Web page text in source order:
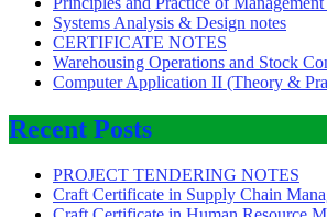
Systems Analysis & Design notes
CERTIFICATE NOTES
Warehousing Operations and Stock
Computer Application II (Theory &
Recent Posts
PROJECT TENDERING NOTES
Craft Certificate in Supply Chain